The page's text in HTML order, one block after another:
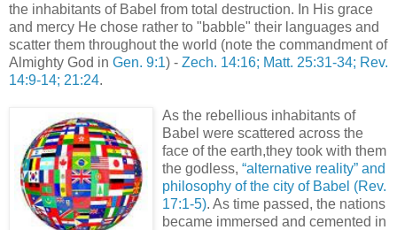
the inhabitants of Babel from total destruction. In His grace
and mercy He chose rather to "babble" their languages and
scatter them throughout the world (note the commandment of
Almighty God in Gen. 9:1) - Zech. 14:16; Matt. 25:31-34; Rev.
14:9-14; 21:24.
As the rebellious inhabitants of
Babel were scattered across the
face of the earth,they took with them
the godless, “alternative reality” and
philosophy of the city of Babel (Rev.
17:1-5). As time passed, the nations
became immersed and cemented in